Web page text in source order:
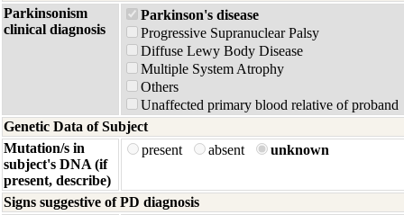
Parkinsonism
clinical diagnosis
Parkinson's disease
Progressive Supranuclear Palsy
Diffuse Lewy Body Disease
Multiple System Atrophy
Others
Unaffected primary blood relative of proband
Genetic Data of Subject
Mutation/s in
subject's DNA (if
present, describe)
present absent unknown
Signs suggestive of PD diagnosis